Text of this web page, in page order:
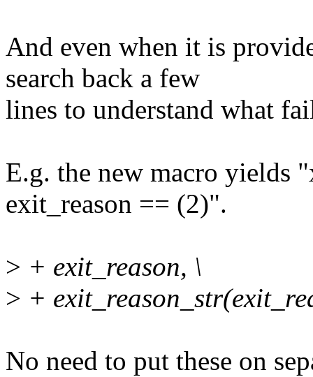
And even when it is
search back a few
lines to understand what
E.g. the new macro yields
exit_reason == (2)".
> + exit_reason, \
> +
No need to put these on